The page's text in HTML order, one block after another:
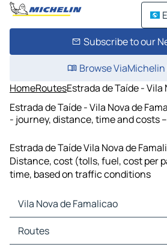
Subscribe to our
Browse
HomeRoutesEstrada de Taíde - Vila
Estrada de Taíde - Vila Nova de
- journey, distance, time and costs
Estrada de Taíde Vila Nova de
Distance, cost (tolls, fuel, cost per
time, based on traffic conditions
Vila Nova de Famalicao
Vila Nova de Famalicao Maps
Vila Nova de Famalicao Traffic
Routes